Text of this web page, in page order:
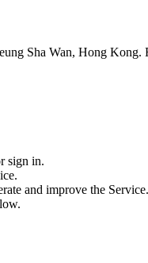
Sha Wan, Hong Kong.
sign in.
and improve the Service.